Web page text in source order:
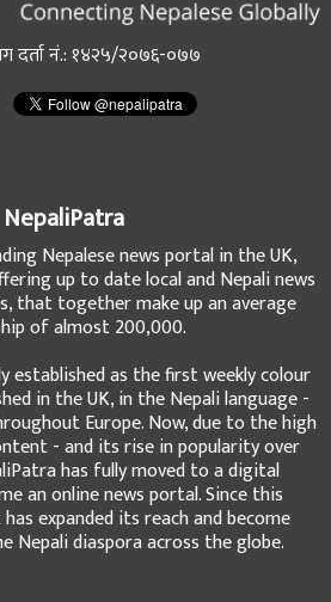
दर्ता नं.: १४२५/२०७६-०७७
NepaliPatra
Nepalese news portal in the UK,
up to date local and Nepali news
that together make up an average
of almost 200,000.
established as the first weekly colour
in the UK, in the Nepali language -
Europe. Now, due to the high
- and its rise in popularity over
has fully moved to a digital
an online news portal. Since this
expanded its reach and become
Nepali diaspora across the globe.